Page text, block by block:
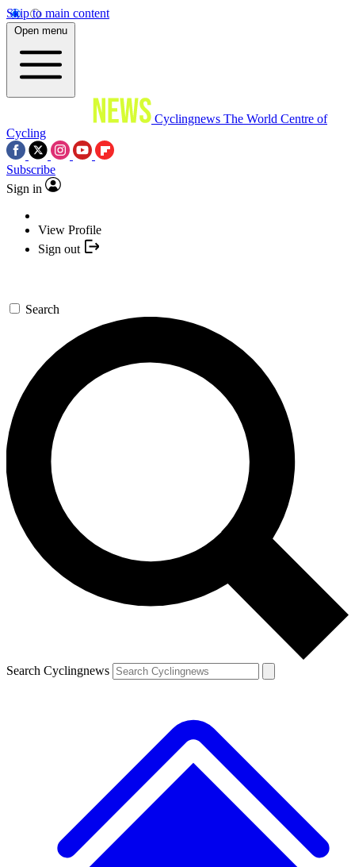
Skip to main content
Open menu
Cyclingnews The World Centre of
Cycling
Subscribe
Sign in
View Profile
Sign out
Search
Search Cyclingnews